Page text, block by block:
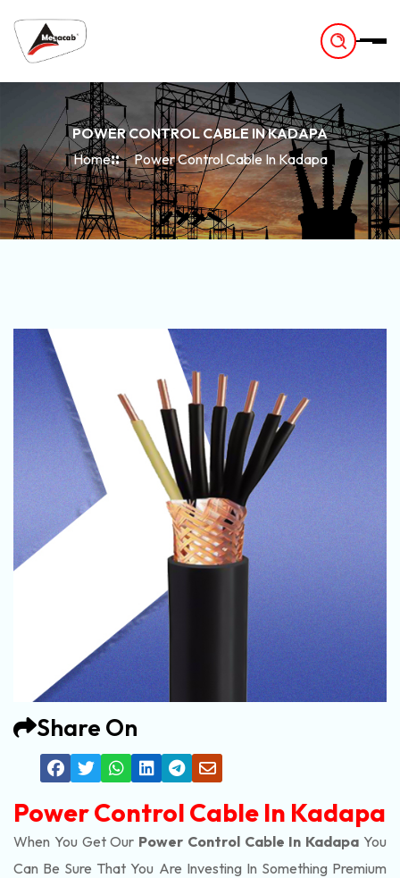
POWER CONTROL CABLE IN KADAPA
Home
Power Control Cable In Kadapa
Share On
Power Control Cable In Kadapa
When You Get Our Power Control Cable In Kadapa You
Can Be Sure That You Are Investing In Something Premium